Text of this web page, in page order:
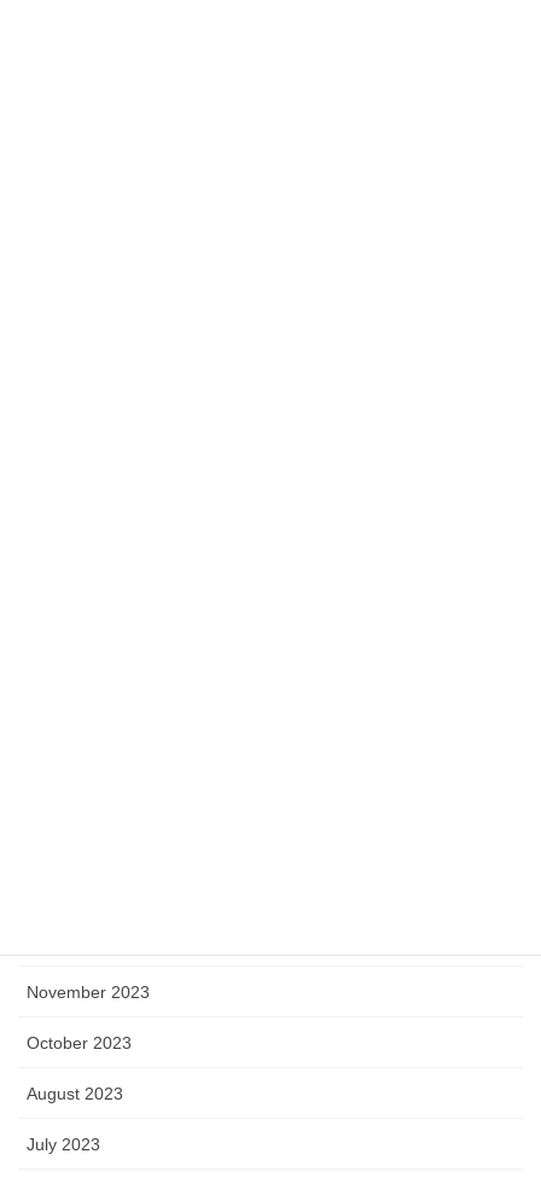
November 2023
October 2023
August 2023
July 2023